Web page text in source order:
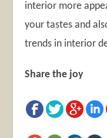
interior more
your tastes and
trends in interior
Share the joy